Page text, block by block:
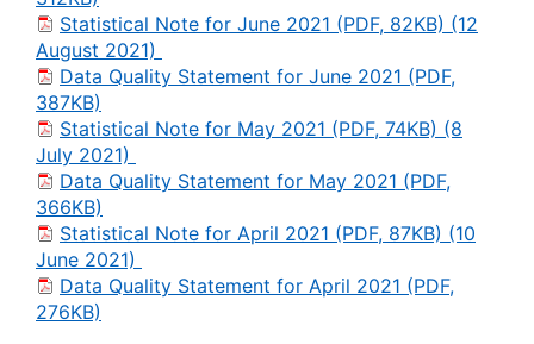
Statistical Note for June 2021 (PDF, 82KB) (12
August 2021)
Data Quality Statement for June 2021 (PDF,
387KB)
Statistical Note for May 2021 (PDF, 74KB) (8
July 2021)
Data Quality Statement for May 2021 (PDF,
366KB)
Statistical Note for April 2021 (PDF, 87KB) (10
June 2021)
Data Quality Statement for April 2021 (PDF,
276KB)